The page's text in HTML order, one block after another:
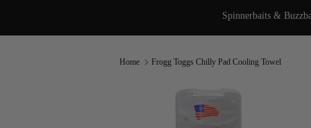
Spinnerbaits &
Home Frogg Toggs Chilly Pad Cooling Towel